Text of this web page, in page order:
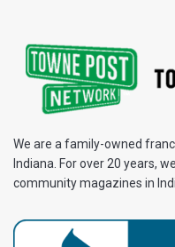
We are a family-owned
Indiana. For over 20 years,
community magazines in